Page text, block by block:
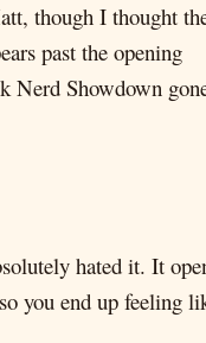
though I thought
past the opening
Nerd Showdown
hated it. It
you end up feeling